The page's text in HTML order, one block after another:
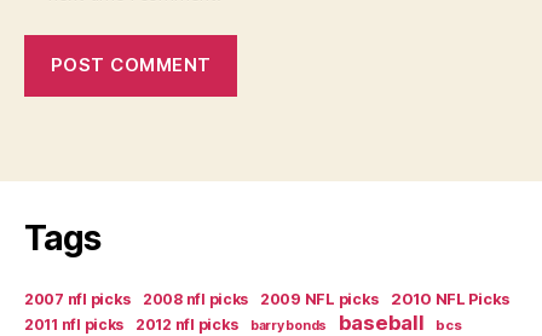
Tags
2007 nfl picks 2008 nfl picks 2009 NFL picks
2010 NFL Picks
2011 nfl picks
2012 nfl picks barry bonds baseball bcs